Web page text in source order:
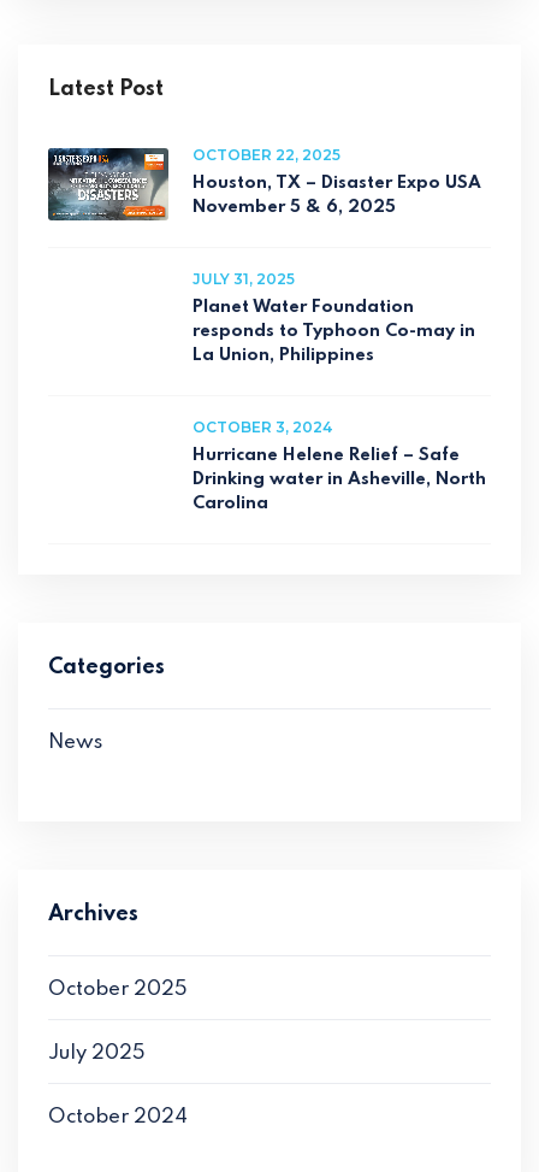
Latest Post
OCTOBER 22, 2025
Houston, TX – Disaster Expo USA
November 5 & 6, 2025
JULY 31, 2025
Planet Water Foundation
responds to Typhoon Co-may in
La Union, Philippines
OCTOBER 3, 2024
Hurricane Helene Relief – Safe
Drinking water in Asheville, North
Carolina
Categories
News
Archives
October 2025
July 2025
October 2024